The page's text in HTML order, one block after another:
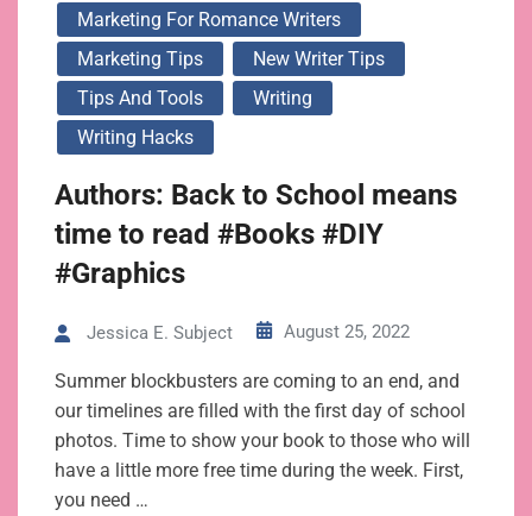
Marketing For Romance Writers
Marketing Tips
New Writer Tips
Tips And Tools
Writing
Writing Hacks
Authors: Back to School means
time to read #Books #DIY
#Graphics
Jessica E. Subject August 25, 2022
Summer blockbusters are coming to an end, and
our timelines are filled with the first day of school
photos. Time to show your book to those who will
have a little more free time during the week. First,
you need …